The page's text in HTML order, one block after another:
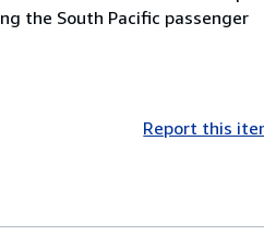
the South Pacific passenger
Report this